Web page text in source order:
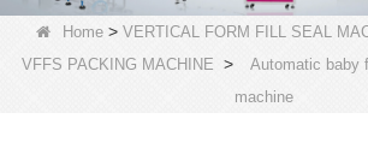
Home > VERTICAL FORM FILL SEAL
VFFS PACKING MACHINE >
Automatic baby
machine